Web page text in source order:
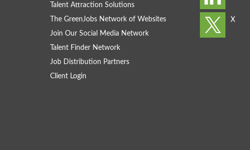
Talent Attraction Solutions
The GreenJobs Network of Websites
Join Our Social Media Network
Talent Finder Network
Job Distribution Partners
Client Login